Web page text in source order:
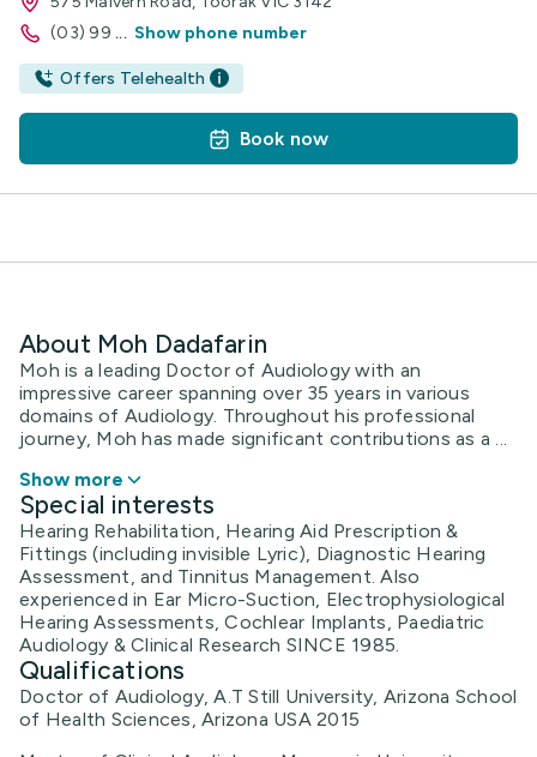
(03) 99 ... Show phone number
Offers Telehealth
Book now
About Moh Dadafarin
Moh is a leading Doctor of Audiology with an
impressive career spanning over 35 years in various
domains of Audiology. Throughout his professional
journey, Moh has made significant contributions as a ...
Show more
Special interests
Hearing Rehabilitation, Hearing Aid Prescription &
Fittings (including invisible Lyric), Diagnostic Hearing
Assessment, and Tinnitus Management. Also
experienced in Ear Micro-Suction, Electrophysiological
Hearing Assessments, Cochlear Implants, Paediatric
Audiology & Clinical Research SINCE 1985.
Qualifications
Doctor of Audiology, A.T Still University, Arizona School
of Health Sciences, Arizona USA 2015